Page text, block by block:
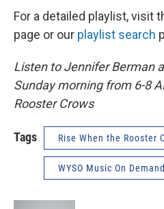
For a detailed playlist, visit
page or our playlist search
Listen to Jennifer Berman
Sunday morning from 6-8
Rooster Crows
Tags Rise When the Rooster
WYSO Music On Demand